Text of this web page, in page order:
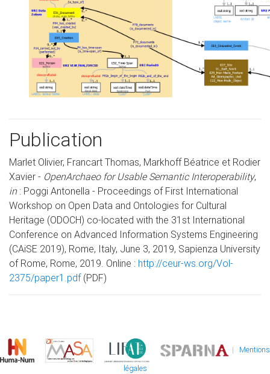
Publication
Marlet Olivier, Francart Thomas, Markhoff Béatrice et Rodier
Xavier - OpenArchaeo for Usable Semantic Interoperability,
in: Poggi Antonella - Proceedings of First International
Workshop on Open Data and Ontologies for Cultural
Heritage (ODOCH) co-located with the 31st International
Conference on Advanced Information Systems Engineering
(CAiSE 2019), Rome, Italy, June 3, 2019, Sapienza University
of Rome, Rome, 2019. Online : http://ceur-ws.org/Vol-
2375/paper1.pdf(PDF)
| Mentions
légales